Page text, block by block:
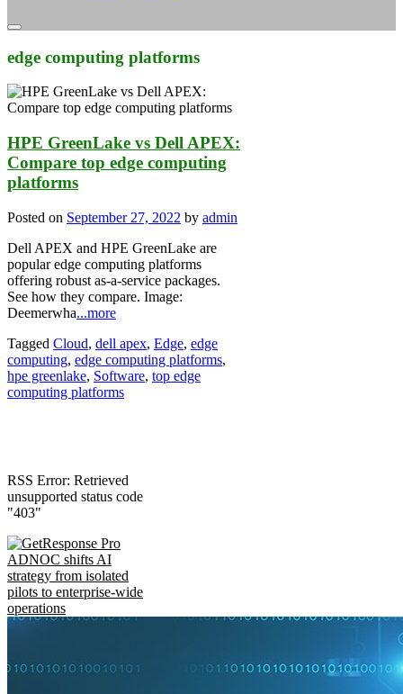
edge computing platforms
HPE GreenLake vs Dell APEX:
Compare top edge computing
platforms
Posted on September 27, 2022 by admin
Dell APEX and HPE GreenLake are
popular edge computing platforms
offering robust as-a-service packages.
See how they compare. Image:
Deemerwha...more
Tagged Cloud, dell apex, Edge, edge
computing, edge computing platforms,
hpe greenlake, Software, top edge
computing platforms
RSS Error: Retrieved
unsupported status code
"403"
ADNOC shifts AI
strategy from isolated
pilots to enterprise-wide
operations